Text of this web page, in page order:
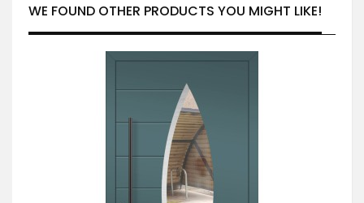
WE FOUND OTHER PRODUCTS YOU MIGHT LIKE!